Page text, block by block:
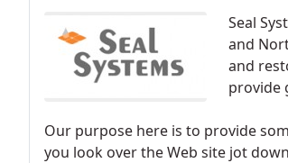
Seal
and
and
provide
Our purpose here is to provide
you look over the Web site jot